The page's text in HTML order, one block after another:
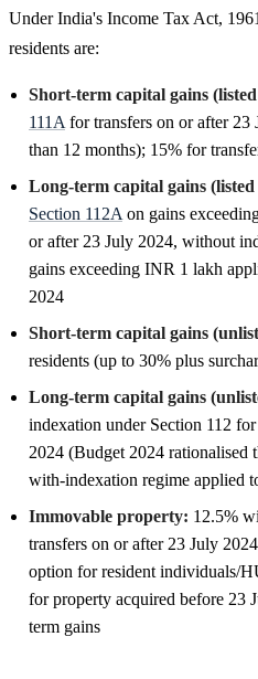
Under India's Income Tax Act,
residents are:
Short-term capital gains
111A for transfers on or after
than 12 months); 15% for
Long-term capital gains (listed
Section 112A on gains
or after 23 July 2024, without
gains exceeding INR 1 lakh
2024
Short-term capital gains
residents (up to 30% plus
Long-term capital gains
indexation under Section 112
2024 (Budget 2024 rationalised
with-indexation regime applied
Immovable property: 12.5%
transfers on or after 23 July
option for resident individuals/
for property acquired before 23
term gains